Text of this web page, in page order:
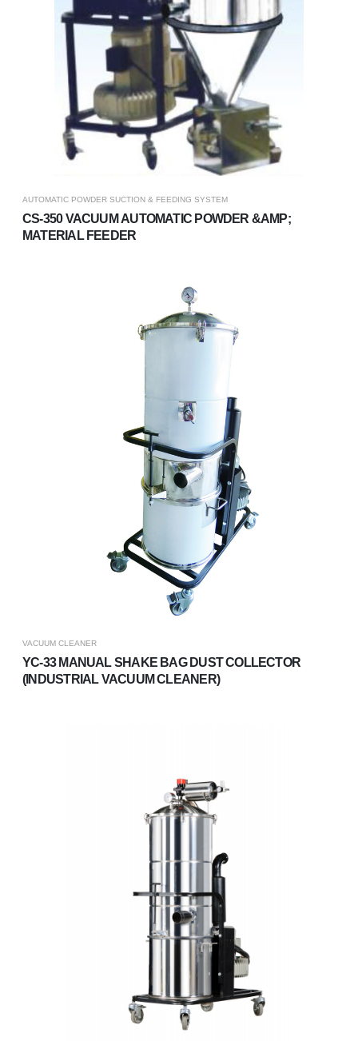
AUTOMATIC POWDER SUCTION & FEEDING SYSTEM
CS-350 VACUUM AUTOMATIC POWDER &AMP;
MATERIAL FEEDER
VACUUM CLEANER
YC-33 MANUAL SHAKE BAG DUST COLLECTOR
(INDUSTRIAL VACUUM CLEANER)